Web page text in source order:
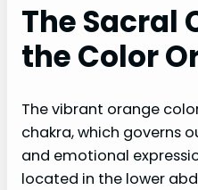
The Sacral
the Color
The vibrant orange
chakra, which governs
and emotional
located in the lower